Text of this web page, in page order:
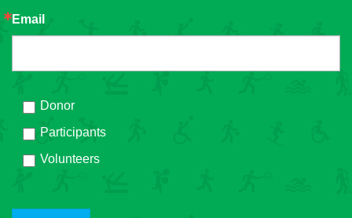
Email
Donor
Participants
Volunteers